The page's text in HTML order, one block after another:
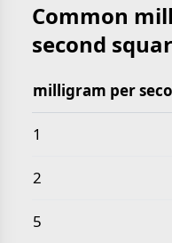
Common
second
Common
milligram per
1
2
5